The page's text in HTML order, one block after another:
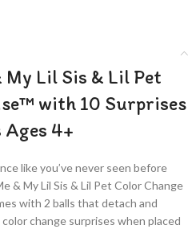
My Lil Sis & Lil Pet
with 10 Surprises
4+
like you’ve never seen before
& My Lil Sis & Lil Pet Color Change
with 2 balls that detach and
change surprises when placed